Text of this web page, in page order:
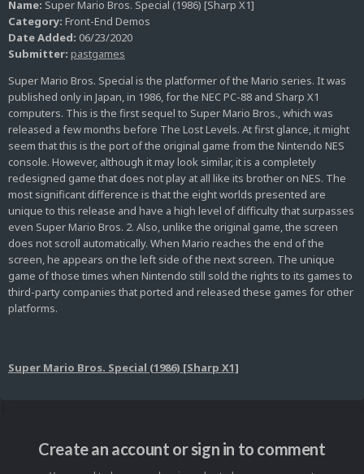
Name: Super Mario Bros. Special (1986) [Sharp X1]
Category: Front-End Demos
Date Added: 06/23/2020
Submitter: pastgames
Super Mario Bros. Special is the platformer of the Mario series. It was
published only in Japan, in 1986, for the NEC PC-88 and Sharp X1
computers. This is the first sequel to Super Mario Bros., which was
released a few months before The Lost Levels. At first glance, it might
seem that this is the port of the original game from the Nintendo NES
console. However, although it may look similar, it is a completely
redesigned game that does not play at all like its brother on NES. The
most significant difference is that the eight worlds presented are
unique to this release and have a high level of difficulty that surpasses
even Super Mario Bros. 2. Also, unlike the original game, the screen
does not scroll automatically. When Mario reaches the end of the
screen, he appears on the left side of the next screen. The unique
game of those times when Nintendo still sold the rights to its games to
third-party companies that ported and released these games for other
platforms.
Super Mario Bros. Special (1986) [Sharp X1]
Create an account or sign in to comment